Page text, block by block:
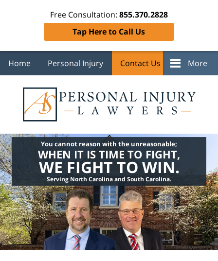
Free Consultation: 855.370.2828
Tap Here to Call Us
Home Personal Injury Contact Us More
You cannot reason with the unreasonable;
WHEN IT IS TIME TO FIGHT,
WE FIGHT TO WIN.
Serving North Carolina and South Carolina.